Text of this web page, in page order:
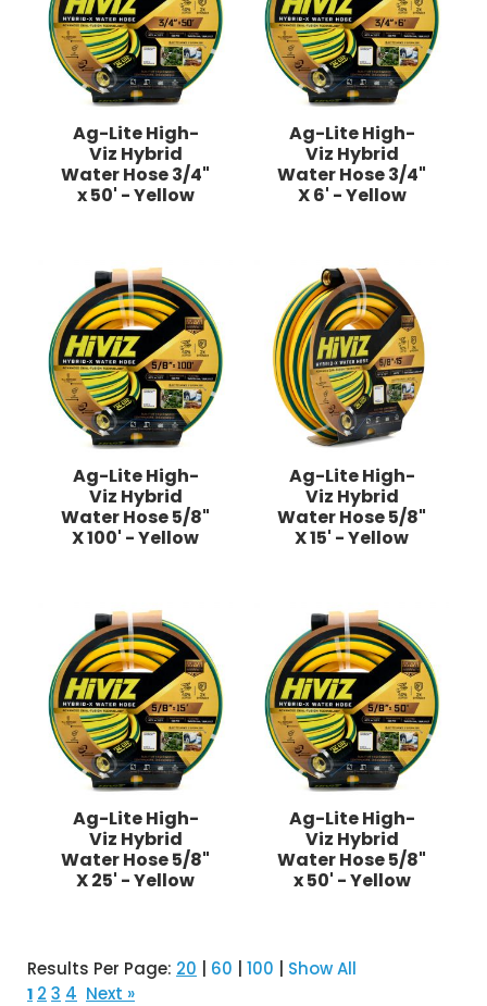
Ag-Lite High-
Viz Hybrid
Water Hose 3/4"
x 50' - Yellow
Ag-Lite High-
Viz Hybrid
Water Hose 3/4"
X 6' - Yellow
Ag-Lite High-
Viz Hybrid
Water Hose 5/8"
X 100' - Yellow
Ag-Lite High-
Viz Hybrid
Water Hose 5/8"
X 15' - Yellow
Ag-Lite High-
Viz Hybrid
Water Hose 5/8"
X 25' - Yellow
Ag-Lite High-
Viz Hybrid
Water Hose 5/8"
x 50' - Yellow
Results Per Page: 20 60 100 Show All
1 2 3 4 Next »